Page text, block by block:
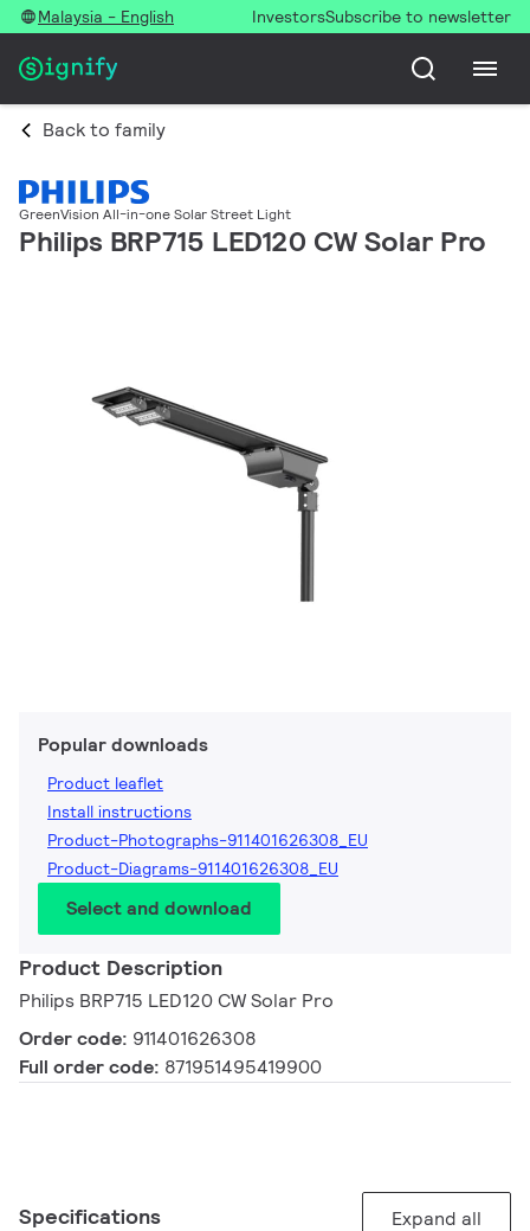
Malaysia - English InvestorsSubscribe to newsletter
Back to family
GreenVision All-in-one Solar Street Light
Philips BRP715 LED120 CW Solar Pro
Popular downloads
Product leaflet
Install instructions
Product-Photographs-911401626308_EU
Product-Diagrams-911401626308_EU
Select and download
Product Description
Philips BRP715 LED120 CW Solar Pro
Order code: 911401626308
Full order code: 871951495419900
Specifications Expand all